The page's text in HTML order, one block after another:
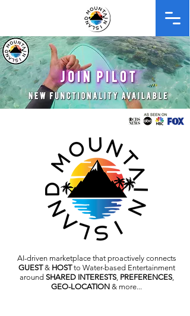
AI-driven marketplacethat proactively connects
GUEST& HOSTto Water-based Entertainment
around SHARED INTERESTS, PREFERENCES,
GEO-LOCATION & more...